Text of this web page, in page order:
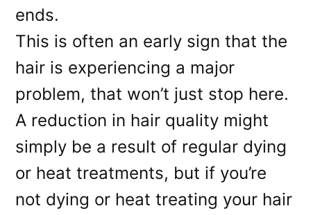
ends.
This is often an early sign that the
hair is experiencing a major
problem, that won’t just stop here.
A reduction in hair quality might
simply be a result of regular dying
or heat treatments, but if you’re
not dying or heat treating your hair